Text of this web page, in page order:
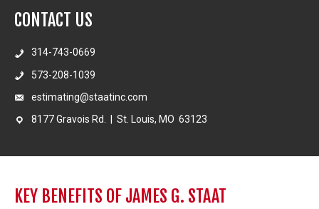
CONTACT US
314-743-0669
573-208-1039
estimating@staatinc.com
8177 Gravois Rd. | St. Louis, MO 63123
KEY BENEFITS OF JAMES G. STAAT